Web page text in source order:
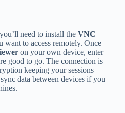
need to install the VNC
want to access remotely. Once
on your own device, enter
good to go. The connection is
keeping your sessions
data between devices if you